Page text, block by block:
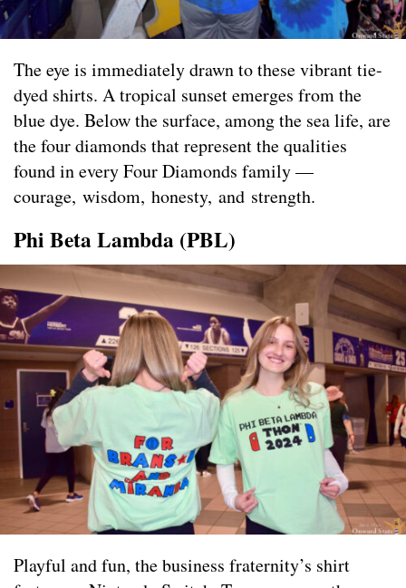
The eye is immediately drawn to these vibrant tie-
dyed shirts. A tropical sunset emerges from the
blue dye. Below the surface, among the sea life, are
the four diamonds that represent the qualities
found in every Four Diamonds family —
courage, wisdom, honesty, and strength.
Phi Beta Lambda (PBL)
Playful and fun, the business fraternity’s shirt